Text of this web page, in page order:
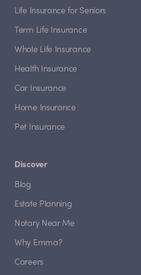
Life Insurance for Seniors
Term Life Insurance
Whole Life Insurance
Health Insurance
Car Insurance
Home Insurance
Pet Insurance
Discover
Blog
Estate Planning
Notary Near Me
Why Emma?
Careers